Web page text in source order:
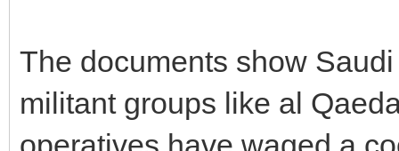
The documents show
militant groups like al